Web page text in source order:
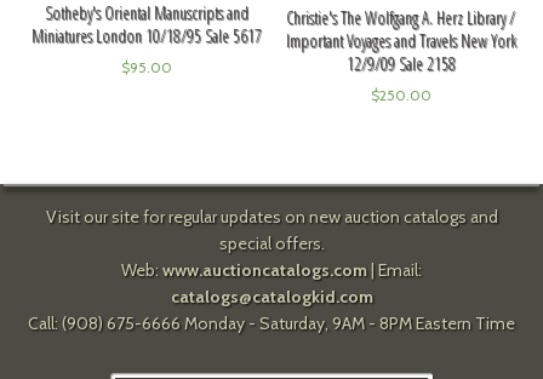
Sotheby's Oriental Manuscripts and
Miniatures London 10/18/95 Sale 5617
$95.00
Christie's The Wolfgang A. Herz Library /
Important Voyages and Travels New York
12/9/09 Sale 2158
$250.00
Visit our site for regular updates on new auction catalogs and
special offers.
Web: www.auctioncatalogs.com| Email:
catalogs@catalogkid.com
Call: (908) 675-6666 Monday - Saturday, 9AM - 8PM Eastern Time